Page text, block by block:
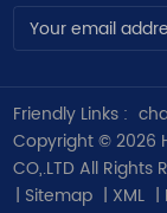
Friendly Links :
Copyright © 2026
CO,.LTD All Rights
| Sitemap | XML |